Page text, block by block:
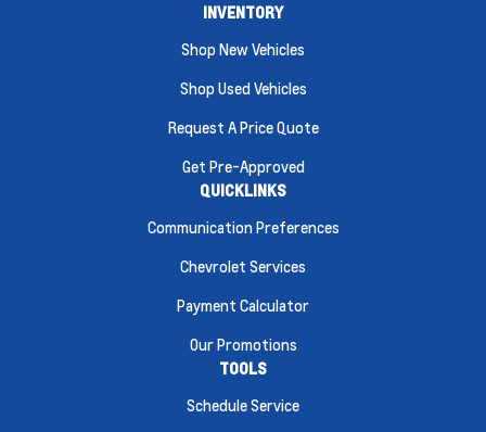
INVENTORY
Shop New Vehicles
Shop Used Vehicles
Request A Price Quote
Get Pre-Approved
QUICKLINKS
Communication Preferences
Chevrolet Services
Payment Calculator
Our Promotions
TOOLS
Schedule Service